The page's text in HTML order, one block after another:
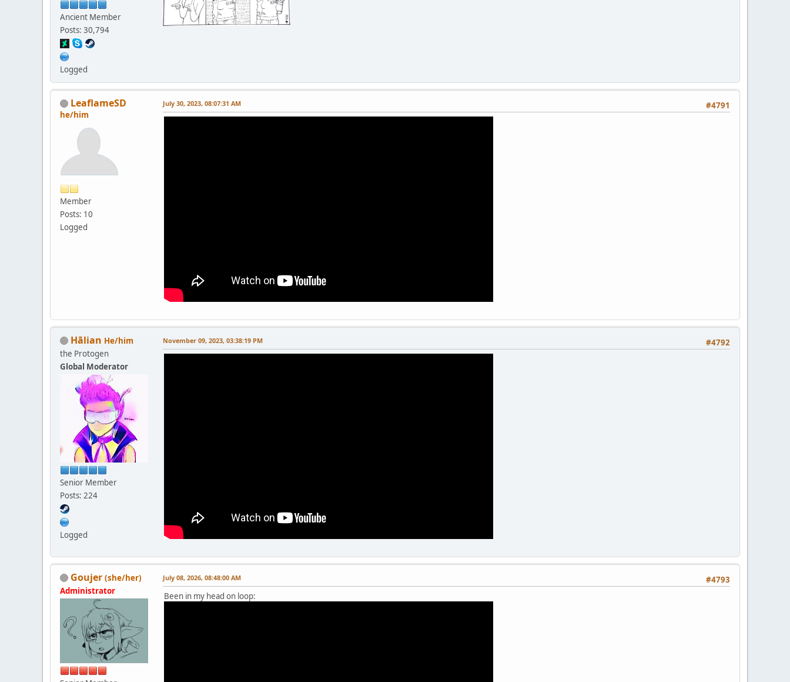
Ancient Member
Posts: 30,794
Logged
LeaflameSD
he/him
Member
Posts: 10
Logged
#4791
July 30, 2023, 08:07:31 AM
Hālian He/him
the Protogen
Global Moderator
Senior Member
Posts: 224
Logged
#4792
November 09, 2023, 03:38:19 PM
Goujer (she/her)
Administrator
#4793
July 08, 2026, 08:48:00 AM
Been in my head on loop: